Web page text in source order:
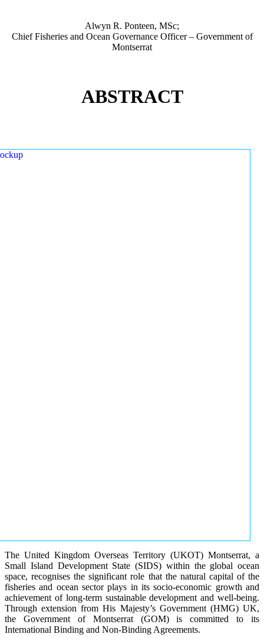
Alwyn R. Ponteen, MSc;
Chief Fisheries and Ocean Governance Officer – Government of
Montserrat
ABSTRACT
The United Kingdom Overseas Territory (UKOT) Montserrat, a
Small Island Development State (SIDS) within the global ocean
space, recognises the significant role that the natural capital of the
fisheries and ocean sector plays in its socio-economic growth and
achievement of long-term sustainable development and well-being.
Through extension from His Majesty’s Government (HMG) UK,
the Government of Montserrat (GOM) is committed to its
International Binding and Non-Binding Agreements.